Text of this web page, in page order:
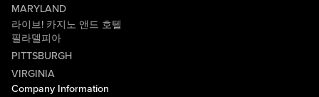
MARYLAND
라이브! 카지노 앤드 호텔
필라델피아
PITTSBURGH
VIRGINIA
Company Information